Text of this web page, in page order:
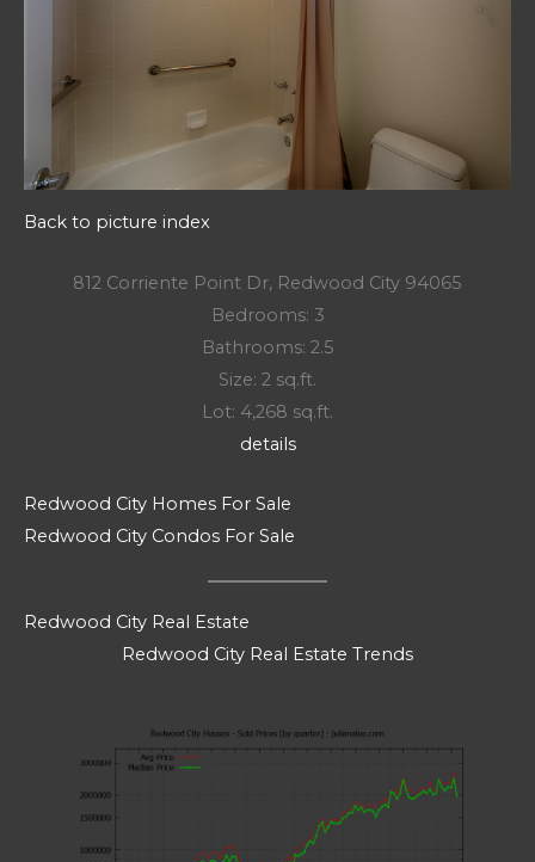
Back to picture index
812 Corriente Point Dr, Redwood City 94065
Bedrooms: 3
Bathrooms: 2.5
Size: 2 sq.ft.
Lot: 4,268 sq.ft.
details
Redwood City Homes For Sale
Redwood City Condos For Sale
Redwood City Real Estate
Redwood City Real Estate Trends